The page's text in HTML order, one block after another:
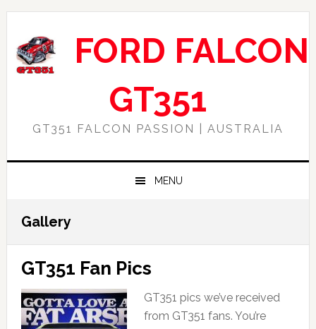
Skip
primary
navigation
Skip
main
content
Skip
primary
sidebar
Skip
footer
FORD FALCON
GT351
GT351 FALCON PASSION | AUSTRALIA
MENU
Gallery
GT351 Fan Pics
GT351 pics we’ve received
from GT351 fans. You’re